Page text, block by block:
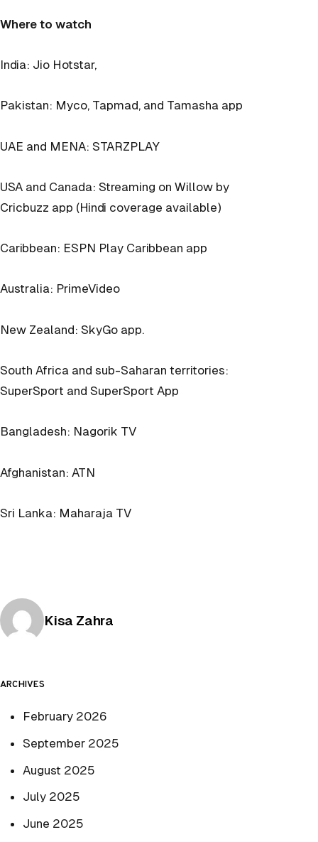
Where to watch
India: Jio Hotstar,
Pakistan: Myco, Tapmad, and Tamasha app
UAE and MENA: STARZPLAY
USA and Canada: Streaming on Willow by
Cricbuzz app (Hindi coverage available)
Caribbean: ESPN Play Caribbean app
Australia: PrimeVideo
New Zealand: SkyGo app.
South Africa and sub-Saharan territories:
SuperSport and SuperSport App
Bangladesh: Nagorik TV
Afghanistan: ATN
Sri Lanka: Maharaja TV
Posted by
Kisa Zahra
ARCHIVES
February 2026
September 2025
August 2025
July 2025
June 2025